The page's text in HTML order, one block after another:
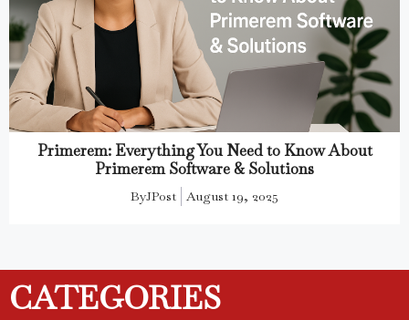
Primerem: Everything You Need to Know About
Primerem Software & Solutions
ByJPost August 19, 2025
CATEGORIES